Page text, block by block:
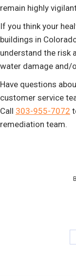
remain highly
If you think your
buildings in
understand the risk
water damage and/
Have questions
customer service
Call 303-955-7072
remediation team.